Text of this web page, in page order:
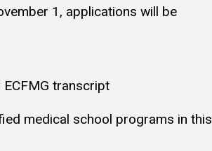
1, applications will be
transcript
medical school programs in this